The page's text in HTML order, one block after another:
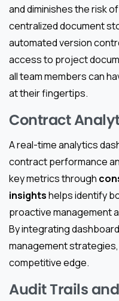
and diminishes the risk
centralized document
automated version
access to project
all team members can
at their fingertips.
Contract
A real-time analytics
contract performance
key metrics through
insightshelps identify
proactive management
By integrating
management
competitive edge.
Audit Trails